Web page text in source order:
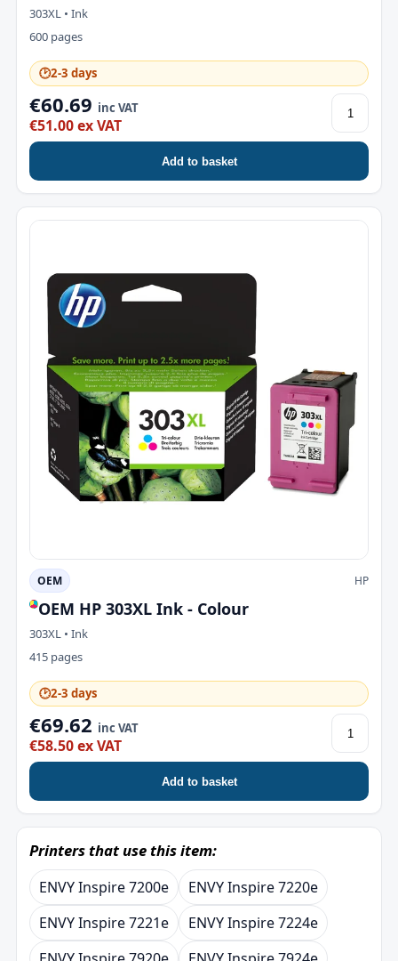
303XL • Ink
600 pages
🕑2-3 days
€60.69 inc VAT
€51.00 ex VAT
Add to basket
OEM HP
OEM HP 303XL Ink - Colour
303XL • Ink
415 pages
🕑2-3 days
€69.62 inc VAT
€58.50 ex VAT
Add to basket
Printers that use this item:
ENVY Inspire 7200e
ENVY Inspire 7220e
ENVY Inspire 7221e
ENVY Inspire 7224e